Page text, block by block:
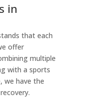
in
that each
offer
multiple
with a sports
we have the